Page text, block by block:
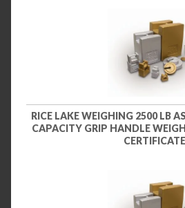
RICE LAKE WEIGHING 2500 LB
CAPACITY GRIP HANDLE
CERTIFICATE